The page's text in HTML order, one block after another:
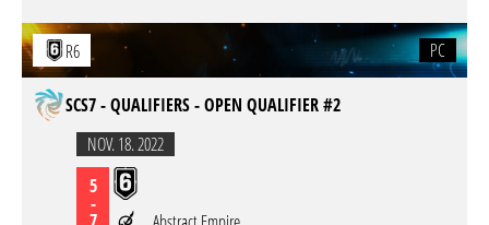
R6 PC
SCS7 - QUALIFIERS - OPEN QUALIFIER #2
NOV. 18. 2022
5
-
7